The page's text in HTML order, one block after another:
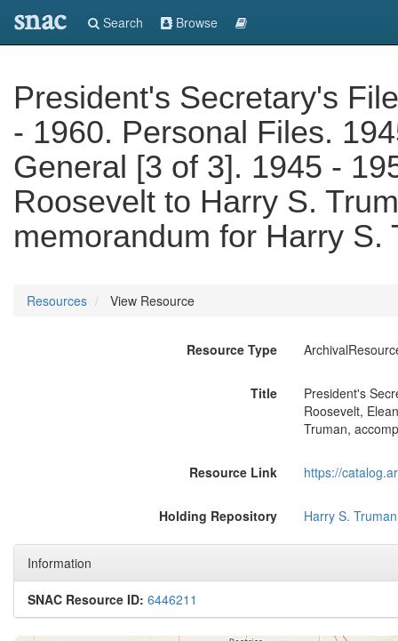
snac Search Browse
President's Secretary's
- 1960. Personal Files.
General [3 of 3]. 1945 -
Roosevelt to Harry S.
memorandum for Harry S.
Resources View Resource
Resource Type
Title
President's
Roosevelt,
Truman,
Resource Link https://
Holding Repository Harry S.
Information
SNAC Resource ID: 6446211